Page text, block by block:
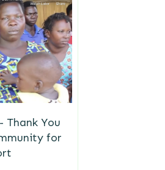
Thank You
for